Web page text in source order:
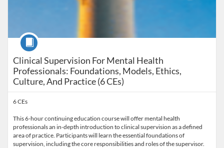
Clinical Supervision For Mental Health
Professionals: Foundations, Models, Ethics,
Culture, And Practice (6 CEs)
Course
6 CEs
This 6-hour continuing education course will offer mental health
professionals an in-depth introduction to clinical supervision as a defined
area of practice. Participants will learn the essential foundations of
supervision, including the core responsibilities and roles of the supervisor.